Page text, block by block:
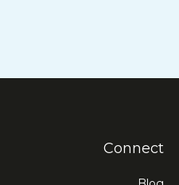
Connect